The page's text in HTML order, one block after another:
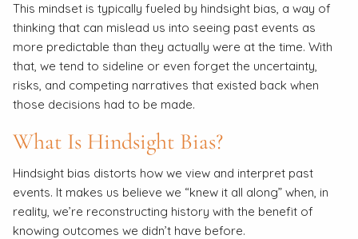
This mindset is typically fueled by hindsight bias, a way of
thinking that can mislead us into seeing past events as
more predictable than they actually were at the time. With
that, we tend to sideline or even forget the uncertainty,
risks, and competing narratives that existed back when
those decisions had to be made.
What Is Hindsight Bias?
Hindsight bias distorts how we view and interpret past
events. It makes us believe we “knew it all along” when, in
reality, we’re reconstructing history with the benefit of
knowing outcomes we didn’t have before.